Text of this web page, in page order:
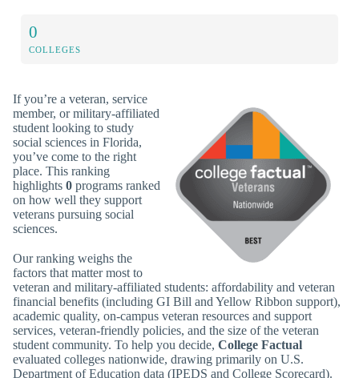
0
COLLEGES
If you’re a veteran, service
member, or military-affiliated
student looking to study
social sciences in Florida,
you’ve come to the right
place. This ranking
highlights 0 programs ranked
on how well they support
veterans pursuing social
sciences.
Our ranking weighs the
factors that matter most to
veteran and military-affiliated students: affordability and veteran
financial benefits (including GI Bill and Yellow Ribbon support),
academic quality, on-campus veteran resources and support
services, veteran-friendly policies, and the size of the veteran
student community. To help you decide, College Factual
evaluated colleges nationwide, drawing primarily on U.S.
Department of Education data (IPEDS and College Scorecard).